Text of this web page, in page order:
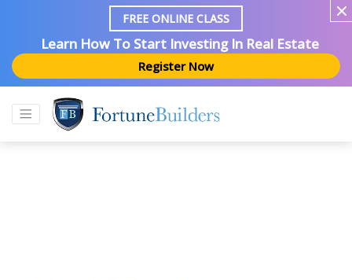
FREE ONLINE CLASS
Learn How To Start Investing In Real Estate
Register Now